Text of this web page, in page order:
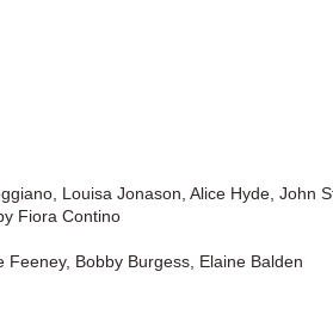
Louisa Jonason, Alice Hyde, John
Contino
Bobby Burgess, Elaine Balden